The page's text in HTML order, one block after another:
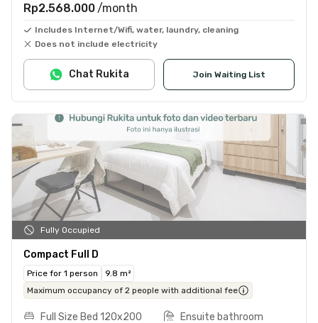
Rp2.568.000 /month
Includes Internet/Wifi, water, laundry, cleaning
Does not include electricity
Join Waiting List
Chat Rukita
Fully Occupied
Compact Full D
Price for 1 person
9.8 m²
Maximum occupancy of 2 people with additional fee
Full Size Bed 120x200
Ensuite bathroom